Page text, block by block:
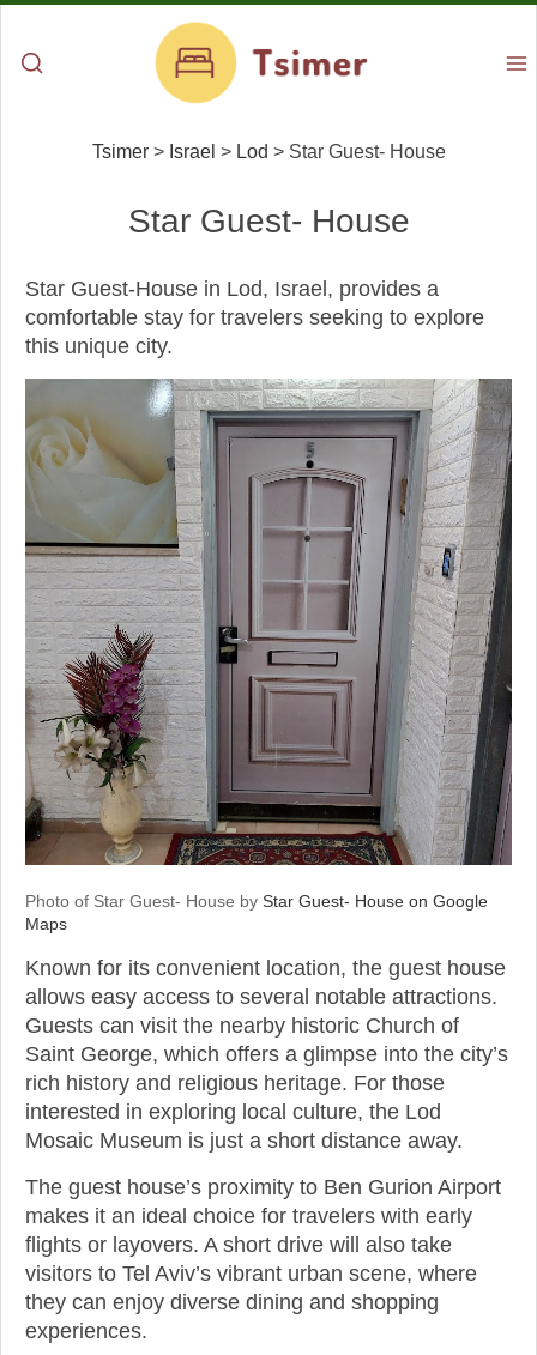
Tsimer> Israel > Lod > Star Guest- House
Star Guest- House
Star Guest-House in Lod, Israel, provides a
comfortable stay for travelers seeking to explore
this unique city.
Photo of Star Guest- House by Star Guest- House on Google
Maps
Known for its convenient location, the guest house
allows easy access to several notable attractions.
Guests can visit the nearby historic Church of
Saint George, which offers a glimpse into the city’s
rich history and religious heritage. For those
interested in exploring local culture, the Lod
Mosaic Museum is just a short distance away.
The guest house’s proximity to Ben Gurion Airport
makes it an ideal choice for travelers with early
flights or layovers. A short drive will also take
visitors to Tel Aviv’s vibrant urban scene, where
they can enjoy diverse dining and shopping
experiences.